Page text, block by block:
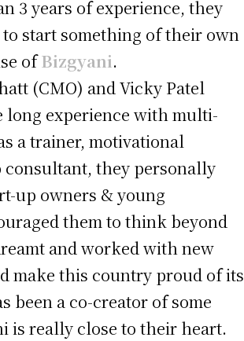
3 years of experience, they
start something of their own
ofBizgyani.
(CMO) and Vicky Patel
long experience with multi-
a trainer, motivational
consultant, they personally
up owners & young
them to think beyond
and worked with new
make this country proud of its
been a co-creator of some
is really close to their heart.